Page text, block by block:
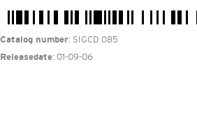
Catalog number: SIGCD 085
Releasedate: 01-09-06